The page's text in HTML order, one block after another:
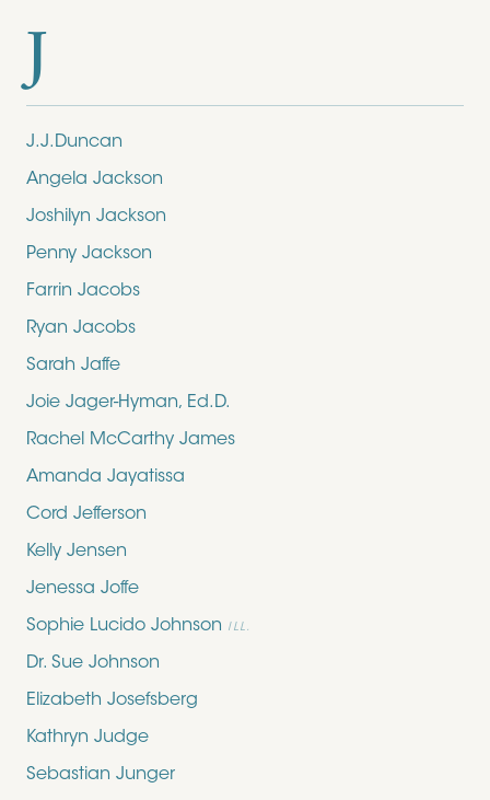
J
J.J.Duncan
Angela Jackson
Joshilyn Jackson
Penny Jackson
Farrin Jacobs
Ryan Jacobs
Sarah Jaffe
Joie Jager-Hyman, Ed.D.
Rachel McCarthy James
Amanda Jayatissa
Cord Jefferson
Kelly Jensen
Jenessa Joffe
Sophie Lucido Johnson ILL.
Dr. Sue Johnson
Elizabeth Josefsberg
Kathryn Judge
Sebastian Junger